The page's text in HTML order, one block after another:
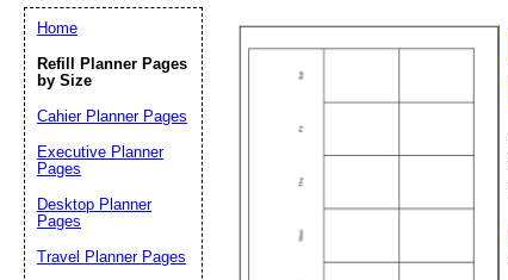
Home
Refill Planner Pages
by Size
Cahier Planner Pages
Executive Planner
Pages
Desktop Planner
Pages
Travel Planner Pages
Email address: